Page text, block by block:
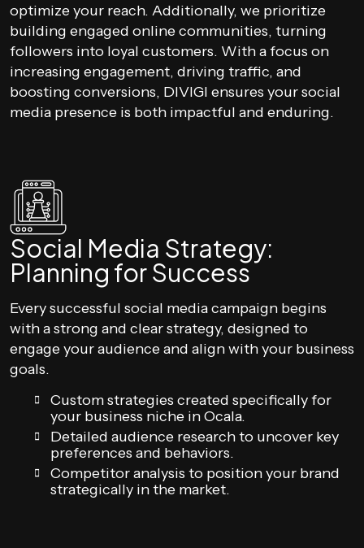
optimize your reach. Additionally, we prioritize
building engaged online communities, turning
followers into loyal customers. With a focus on
increasing engagement, driving traffic, and
boosting conversions, DIVIGI ensures your social
media presence is both impactful and enduring.
Social Media Strategy:
Planning for Success
Every successful social media campaign begins
with a strong and clear strategy, designed to
engage your audience and align with your business
goals.
Custom strategies created specifically for
your business niche in Ocala.
Detailed audience research to uncover key
preferences and behaviors.
Competitor analysis to position your brand
strategically in the market.